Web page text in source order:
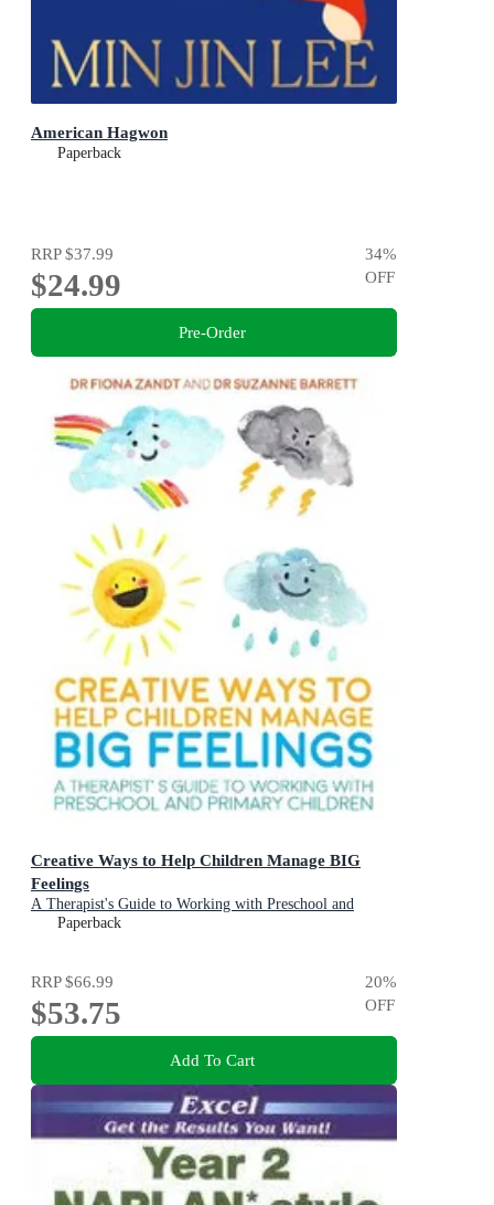
American Hagwon
Paperback
RRP$37.99
$24.99
34%
OFF
Pre-Order
Creative Ways to Help Children Manage BIG
Feelings
A Therapist's Guide to Working with Preschool and
Primary Children
Paperback
RRP$66.99
$53.75
20%
OFF
Add To Cart